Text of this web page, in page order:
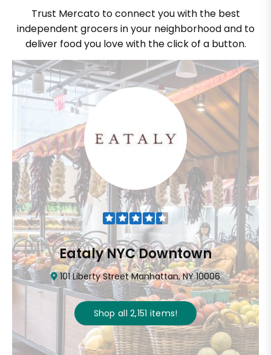
Trust Mercato to connect you with the best
independent grocers in your neighborhood and to
deliver food you love with the click of a button.
Eataly NYC Downtown
101 Liberty Street Manhattan, NY 10006
Shop all 2,151 items!